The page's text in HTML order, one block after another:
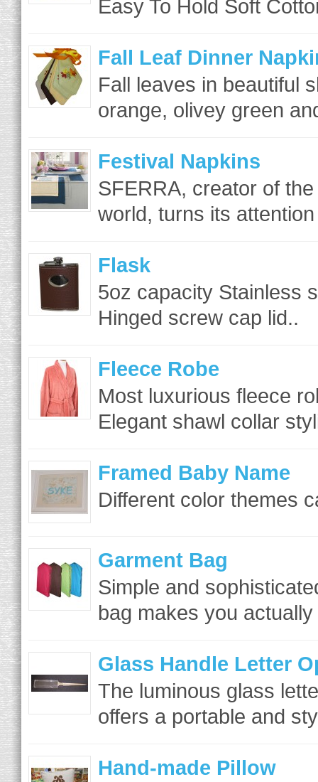
Easy To Hold Soft
Fall Leaf Dinner
Fall leaves in beautiful
orange, olivey green
Festival Napkins
SFERRA, creator of
world, turns its
Flask
5oz capacity Stainless
Hinged screw cap lid..
Fleece Robe
Most luxurious fleece
Elegant shawl collar
Framed Baby Name
Different color themes
Garment Bag
Simple and
bag makes you
Glass Handle Letter
The luminous glass
offers a portable and
Hand-made Pillow